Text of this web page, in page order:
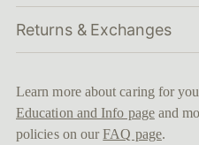
Returns & Exchanges
Learn more about caring for
Education and Info pageand
policies on ourFAQ page.